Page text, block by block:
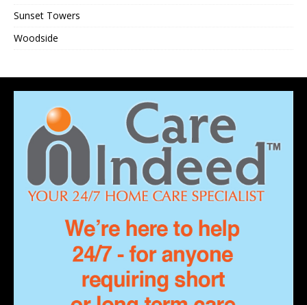
Sunset Towers
Woodside